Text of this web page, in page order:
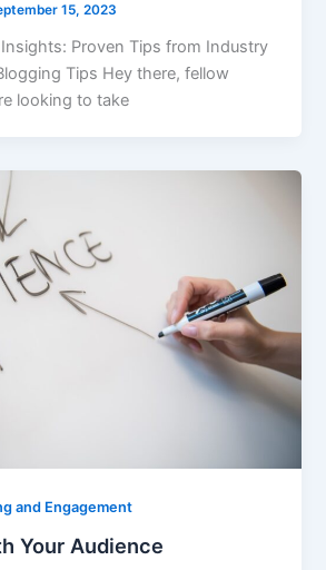
15, 2023
Proven Tips from Industry
Tips Hey there, fellow
looking to take
and Engagement
Your Audience